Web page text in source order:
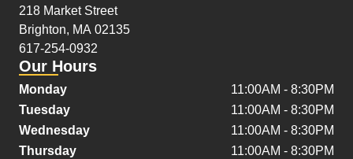
218 Market Street
Brighton, MA 02135
617-254-0932
Our Hours
Monday
11:00AM - 8:30PM
Tuesday
11:00AM - 8:30PM
Wednesday
11:00AM - 8:30PM
Thursday
11:00AM - 8:30PM